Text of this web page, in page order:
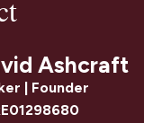
Ashcraft
| Founder